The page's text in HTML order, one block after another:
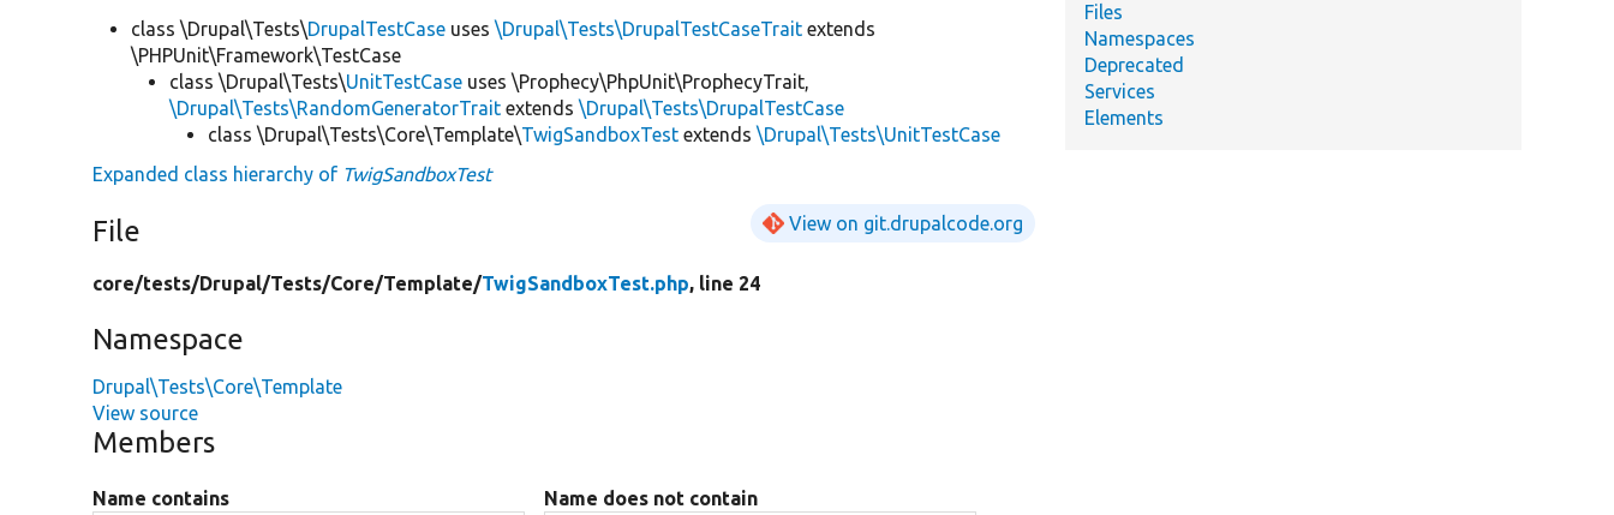
class \Drupal\Tests\DrupalTestCase uses\Drupal\Tests\DrupalTestCaseTrait extends
\PHPUnit\Framework\TestCase
class \Drupal\Tests\UnitTestCase uses \Prophecy\PhpUnit\ProphecyTrait,
\Drupal\Tests\RandomGeneratorTrait extends\Drupal\Tests\DrupalTestCase
class \Drupal\Tests\Core\Template\TwigSandboxTest extends\Drupal\Tests\UnitTestCase
Expanded class hierarchy of TwigSandboxTest
File View on git.drupalcode.org
core/tests/Drupal/Tests/Core/Template/TwigSandboxTest.php, line 24
Namespace
Drupal\Tests\Core\Template
View source
Members
Name contains Name does not contain
Files
Namespaces
Deprecated
Services
Elements